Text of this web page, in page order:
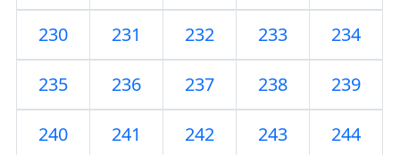
230 231 232 233 234
235 236 237 238 239
240 241 242 243 244